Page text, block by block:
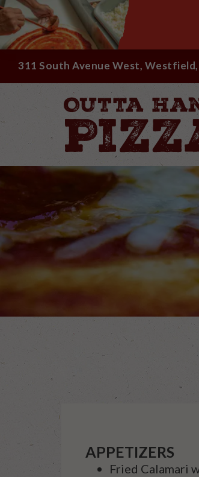
311 South Avenue West, Westfield,
APPETIZERS
Fried Calamari